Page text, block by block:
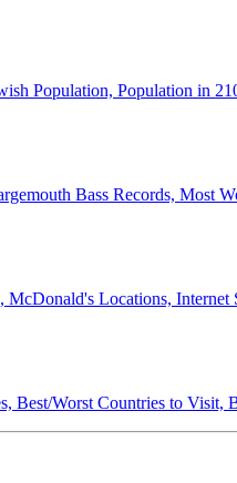
Population, Population in
Bass Records, Most
Locations, Internet
Best/Worst Countries to Visit,